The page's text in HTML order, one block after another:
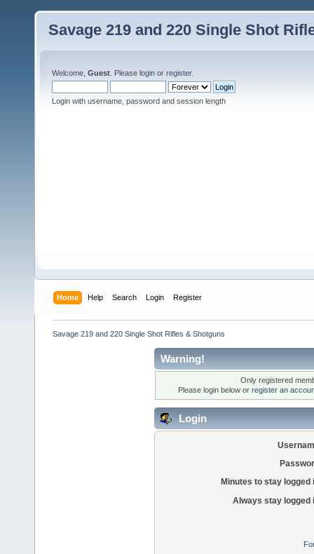
Savage 219 and 220 Single Shot
Welcome, Guest . Please login or register.
Login with username, password and session length
Home Help Search Login Register
Savage 219 and 220 Single Shot Rifles & Shotguns
Warning!
Only registered
Please login below or register an
Login
Minutes to stay logged
Always stay logged